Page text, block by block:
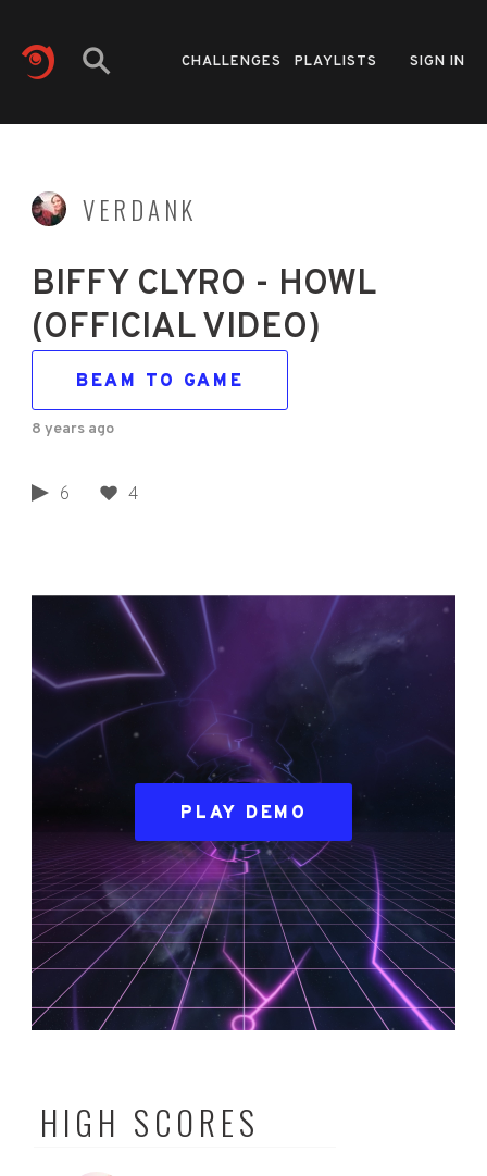
CHALLENGES PLAYLISTS SIGN IN
VERDANK
BIFFY CLYRO - HOWL
(OFFICIAL VIDEO)
BEAM TO GAME
8 years ago
6 4
PLAY DEMO
HIGH SCORES